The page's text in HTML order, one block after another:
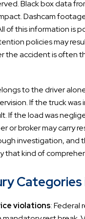
Black box data
Dashcam
of this information is
policies may
the accident is often
to the driver
If the truck
If the load was
or broker may carry
investigation,
that kind of
violations: Federal